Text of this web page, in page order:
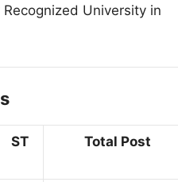
University in
ST Total Post